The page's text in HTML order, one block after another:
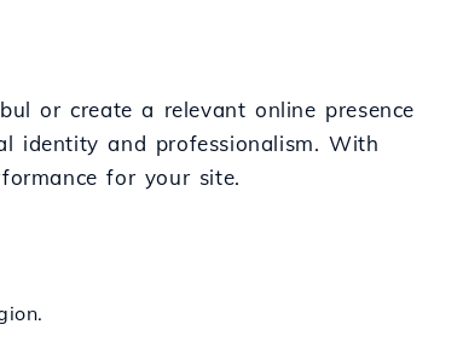
or create a relevant online presence
identity and professionalism. With
for your site.